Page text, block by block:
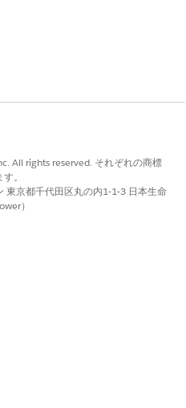
to the transform, then click
appears, where a
using the Context
back into a specific
with Context Service
All rights reserved. それぞれの商標
。
東京都千代田区丸の内1-1-3 日本生命
）